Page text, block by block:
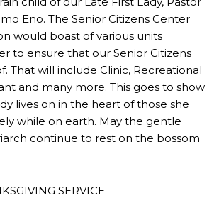
Eno. The Senior Citizens Center
would boast of various units
to ensure that our Senior Citizens
That will include Clinic, Recreational
and many more. This goes to show
lives on in the heart of those she
while on earth. May the gentle
continue to rest on the bossom
SERVICE